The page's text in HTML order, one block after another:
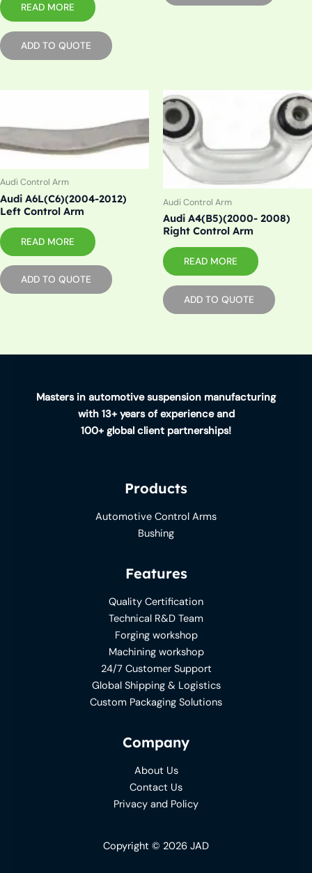
READ MORE
ADD TO QUOTE
Audi Control Arm
Audi A6L(C6)(2004-2012)
Left Control Arm
READ MORE
ADD TO QUOTE
Audi Control Arm
Audi A4(B5)(2000- 2008)
Right Control Arm
READ MORE
ADD TO QUOTE
Masters in automotive suspension manufacturing
with 13+ years of experience and
100+ global client partnerships!
Products
Automotive Control Arms
Bushing
Features
Quality Certification
Technical R&D Team
Forging workshop
Machining workshop
24/7 Customer Support
Global Shipping & Logistics
Custom Packaging Solutions
Company
About Us
Contact Us
Privacy and Policy
Copyright © 2026 JAD